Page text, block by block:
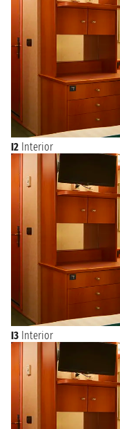
I2 Interior
I3 Interior